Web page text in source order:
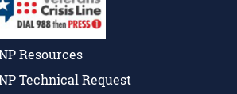
Resources
Technical Request